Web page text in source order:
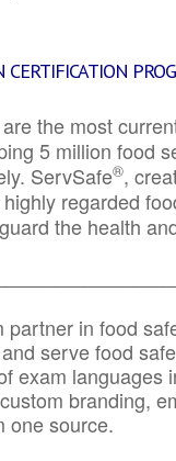
the most
5 million food
ServSafe®,
regarded
the health
in food
serve food
exam
branding,
one source.